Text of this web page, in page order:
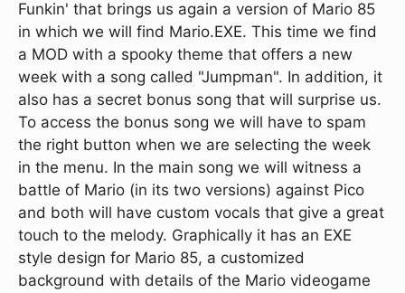
Funkin' that brings us again a version of Mario 85
in which we will find Mario.EXE. This time we find
a MOD with a spooky theme that offers a new
week with a song called "Jumpman". In addition, it
also has a secret bonus song that will surprise us.
To access the bonus song we will have to spam
the right button when we are selecting the week
in the menu. In the main song we will witness a
battle of Mario (in its two versions) against Pico
and both will have custom vocals that give a great
touch to the melody. Graphically it has an EXE
style design for Mario 85, a customized
background with details of the Mario videogame